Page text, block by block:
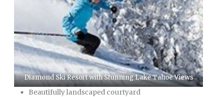
Diamond Ski Resort with Stunning Lake Tahoe Views
Beautifully landscaped courtyard